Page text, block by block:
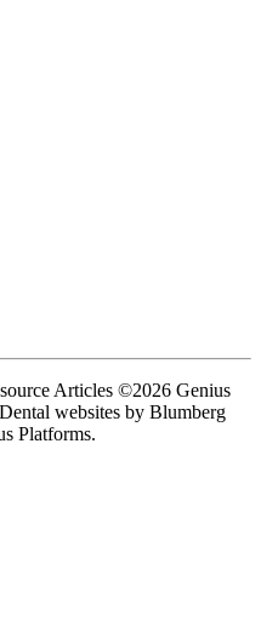
Articles ©2026 Genius
Dental websites by Blumberg
Platforms.